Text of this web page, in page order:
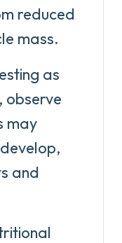
reduced
mass.
as
observe
may
and